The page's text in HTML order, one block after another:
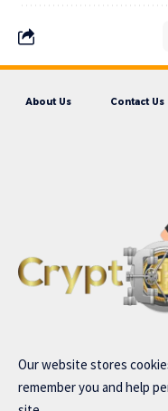
About Us Contact Us
Our website stores
remember you and help